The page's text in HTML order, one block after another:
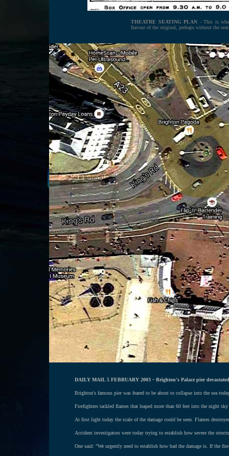
THEATRE SEATING PLAN - This is
flavour of the original, perhaps without the
DAILY MAIL 5 FEBRUARY 2003 - Brighton's Palace pier
Brighton's famous pier was feared to be about to collapse into the sea
Firefighters tackled flames that leaped more than 60 feet into the night
At first light today the scale of the damage could be seen. Flames
Accident investigators were today trying to establish how severe the
One said: "We urgently need to establish how bad the damage is. If the